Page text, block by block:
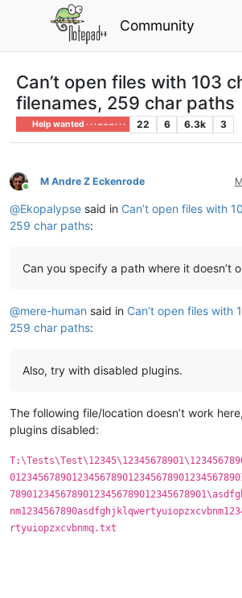
Community
Can’t open files with 103
filenames, 259 char paths
Help wanted · · · – – – · · · 22 6 6.3k 3
Online
M Andre Z Eckenrode
@Ekopalypse said in Can’t open files with
259 char paths:
Can you specify a path where it doesn’t
@mere-human said in Can’t open files with
259 char paths:
Also, try with disabled plugins.
The following file/location doesn’t work
plugins disabled:
rtyuiopzxcvbnmq.txt